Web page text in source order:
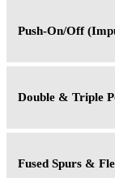
Push-On/Off
Double & Triple
Fused Spurs &